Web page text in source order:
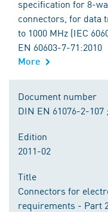
specification for 8-
connectors, for data
to 1000 MHz (IEC
EN 60603-7-71:2010
More
Document number
DIN EN 61076-2-107
Edition
2011-02
Title
Connectors for
requirements - Part